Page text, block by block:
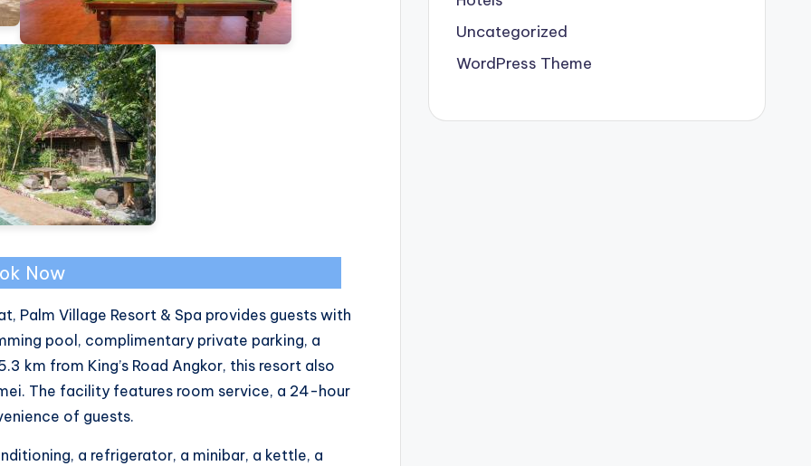
Now
Palm Village Resort & Spa provides guests with
pool, complimentary private parking, a
km from King’s Road Angkor, this resort also
The facility features room service, a 24-hour
of guests.
a refrigerator, a minibar, a kettle, a
Uncategorized
WordPress Theme